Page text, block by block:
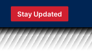
Stay Updated